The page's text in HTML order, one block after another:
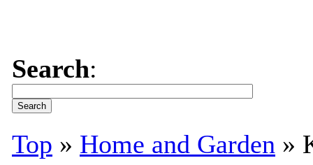
Search:
Top » Home and Garden »